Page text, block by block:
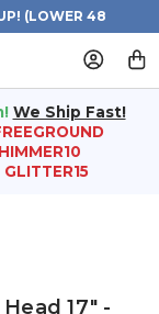
(LOWER 48
We Ship Fast!
17" -